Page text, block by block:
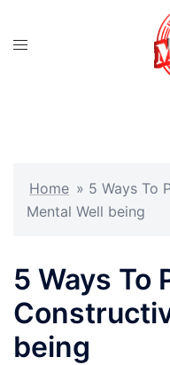
Home » 5 Ways To
Mental Well being
5 Ways To
being